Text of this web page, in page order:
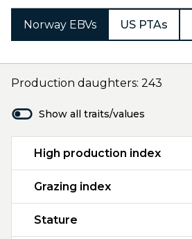
Norway EBVs US PTAs
Production daughters: 243
Show all traits/values
High production index
Grazing index
Stature